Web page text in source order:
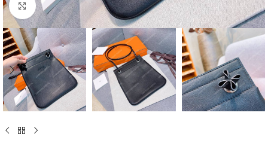
Click to enlarge